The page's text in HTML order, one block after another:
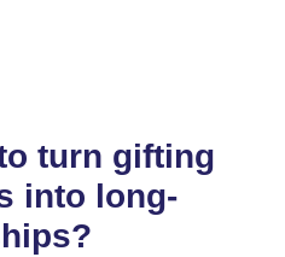
turn gifting
into long-